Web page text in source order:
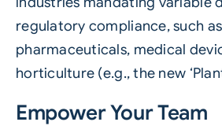
regulatory compliance, such as
pharmaceuticals, medical
horticulture (e.g., the new ‘
Empower Your Team